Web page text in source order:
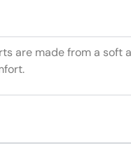
made from a soft